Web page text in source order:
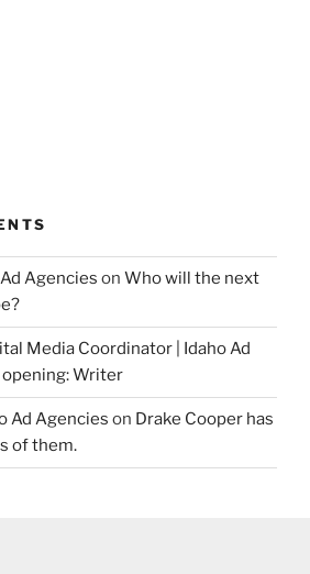
Agencies on Who will the next
Media Coordinator | Idaho Ad
opening: Writer
Ad Agencies on Drake Cooper has
of them.